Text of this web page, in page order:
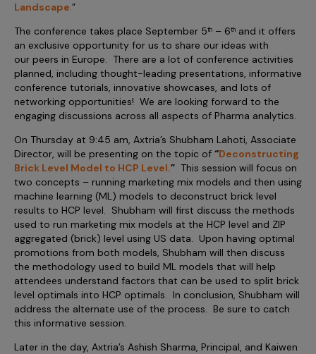
Incentive Compensation
Field Reporting
Account Planning & Execution
Motivate Sales Force
CRM Services
Culture
Contact Us
Landscape.”
The conference takes place September 5th – 6th and it offers
an exclusive opportunity for us to share our ideas with
our peers in Europe. There are a lot of conference activities
planned, including thought-leading presentations, informative
conference tutorials, innovative showcases, and lots of
networking opportunities! We are looking forward to the
engaging discussions across all aspects of Pharma analytics.
On Thursday at 9:45 am, Axtria’s Shubham Lahoti, Associate
Director, will be presenting on the topic of “Deconstructing
Brick Level Model to HCP Level.” This session will focus on
two concepts – running marketing mix models and then using
machine learning (ML) models to deconstruct brick level
results to HCP level. Shubham will first discuss the methods
used to run marketing mix models at the HCP level and ZIP
aggregated (brick) level using US data. Upon having optimal
promotions from both models, Shubham will then discuss
the methodology used to build ML models that will help
attendees understand factors that can be used to split brick
level optimals into HCP optimals. In conclusion, Shubham will
address the alternate use of the process. Be sure to catch
this informative session.
Later in the day, Axtria’s Ashish Sharma, Principal, and Kaiwen